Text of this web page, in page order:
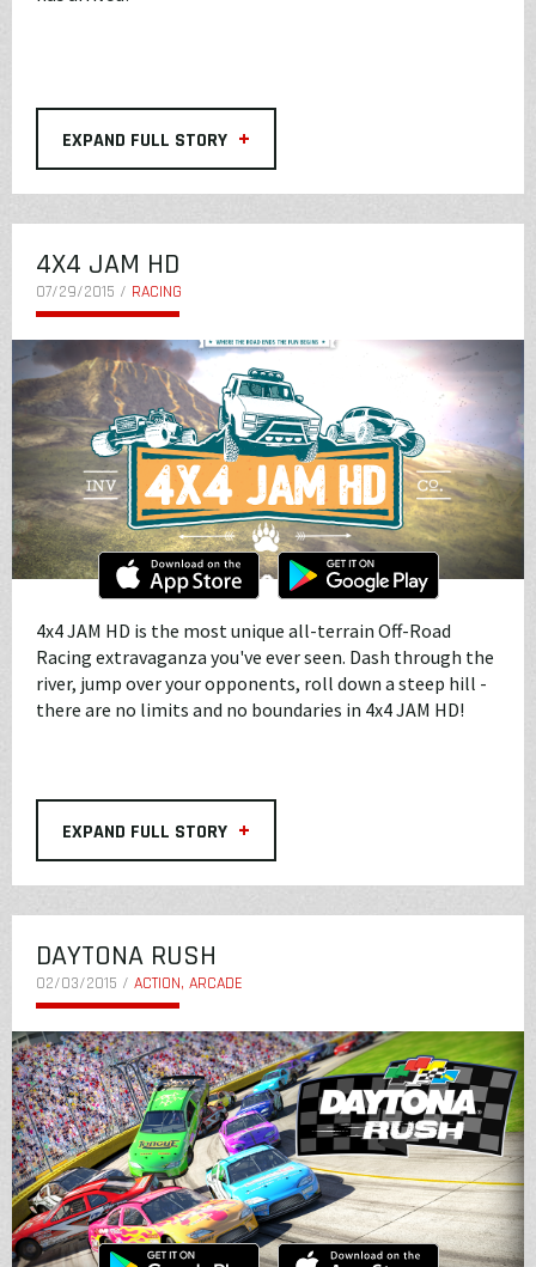
EXPAND FULL STORY +
4X4 JAM HD
07/29/2015 / RACING
4x4 JAM HD is the most unique all-terrain Off-Road
Racing extravaganza you've ever seen. Dash through the
river, jump over your opponents, roll down a steep hill -
there are no limits and no boundaries in 4x4 JAM HD!
EXPAND FULL STORY +
DAYTONA RUSH
02/03/2015 / ACTION, ARCADE